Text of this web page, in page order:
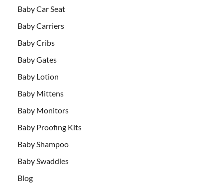
Baby Car Seat
Baby Carriers
Baby Cribs
Baby Gates
Baby Lotion
Baby Mittens
Baby Monitors
Baby Proofing Kits
Baby Shampoo
Baby Swaddles
Blog